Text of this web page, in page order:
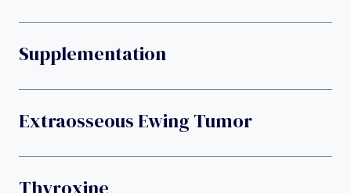
Supplementation
Extraosseous Ewing Tumor
Thyroxine